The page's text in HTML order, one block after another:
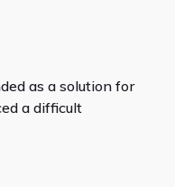
as a solution for
a difficult